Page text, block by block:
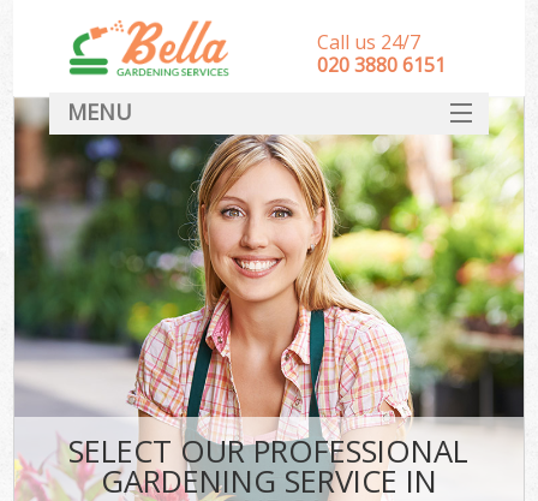
SELECT OUR PROFESSIONAL
GARDENING SERVICE IN
Call us 24/7
‎020 3880 6151
MENU
HOME
Landscape Gardeners
SERVICES
DEALS
FAQ
CONTACT